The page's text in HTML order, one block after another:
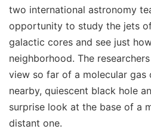
two international astronomy
opportunity to study the jets
galactic cores and see just
neighborhood. The
view so far of a molecular gas
nearby, quiescent black hole
surprise look at the base of a
distant one.